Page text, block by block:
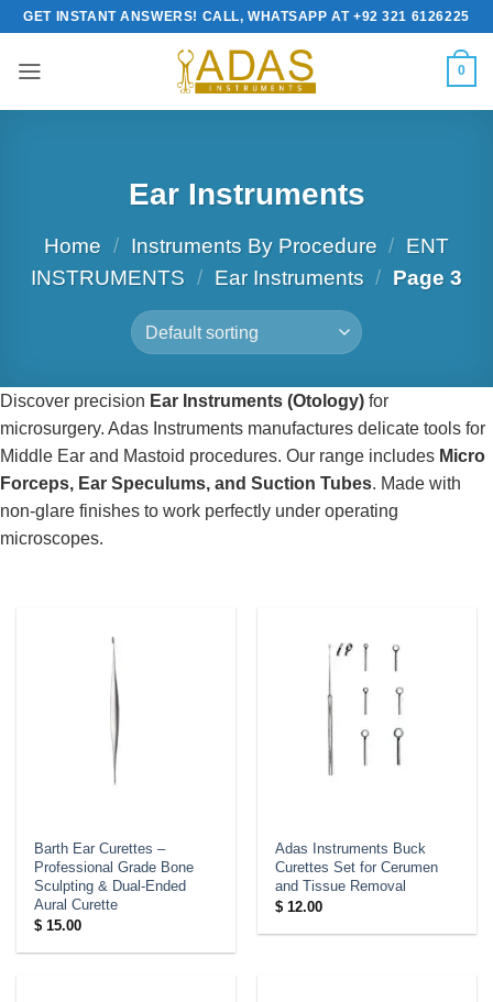
Skip
to
content
GET INSTANT ANSWERS! CALL, WHATSAPP AT +92 321 6126225
0
Ear Instruments
Home / Instruments By Procedure / ENT
INSTRUMENTS / Ear Instruments / Page 3
Discover precision Ear Instruments (Otology) for
microsurgery. Adas Instruments manufactures delicate tools for
Middle Ear and Mastoid procedures. Our range includes Micro
Forceps, Ear Speculums, and Suction Tubes. Made with
non-glare finishes to work perfectly under operating
microscopes.
Barth Ear Curettes –
Professional Grade Bone
Sculpting & Dual-Ended
Aural Curette
$15.00
Adas Instruments Buck
Curettes Set for Cerumen
and Tissue Removal
$12.00